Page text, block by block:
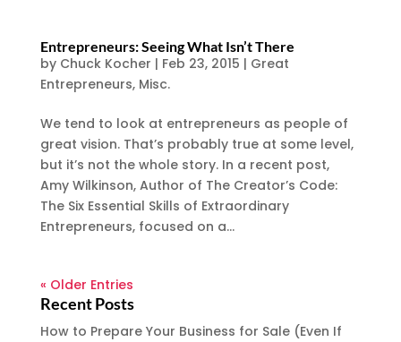
Entrepreneurs: Seeing What Isn’t There
by Chuck Kocher | Feb 23, 2015 | Great
Entrepreneurs, Misc.
We tend to look at entrepreneurs as people of
great vision. That’s probably true at some level,
but it’s not the whole story. In a recent post,
Amy Wilkinson, Author of The Creator’s Code:
The Six Essential Skills of Extraordinary
Entrepreneurs, focused on a...
« Older Entries
Recent Posts
How to Prepare Your Business for Sale (Even If